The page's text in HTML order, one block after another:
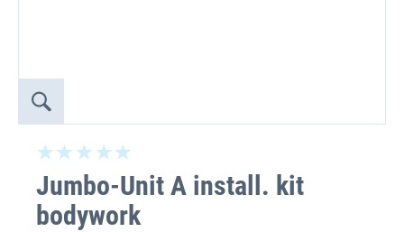
Jumbo-Unit A install. kit
bodywork